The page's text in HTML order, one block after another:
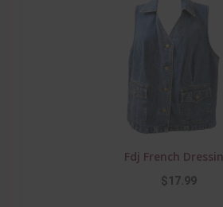
Fdj French
$17.99